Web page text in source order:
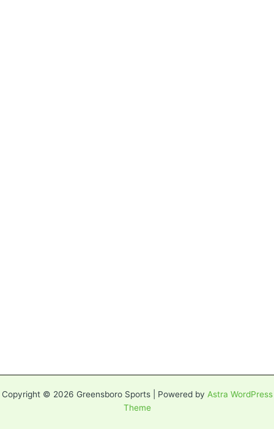
Copyright © 2026 Greensboro Sports | Powered by Astra WordPress
Theme